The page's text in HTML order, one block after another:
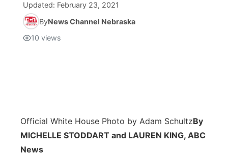
Updated: February 23, 2021
ByNews Channel Nebraska
10 views
Official White House Photo by Adam SchultzBy
MICHELLE STODDART and LAUREN KING, ABC
News